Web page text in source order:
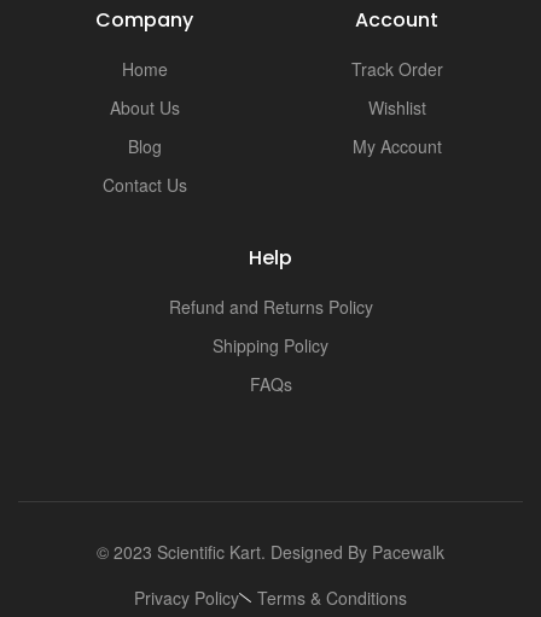
Company
Home
About Us
Blog
Contact Us
Account
Track Order
Wishlist
My Account
Help
Refund and Returns Policy
Shipping Policy
FAQs
© 2023 Scientific Kart. Designed By Pacewalk
Privacy Policy
Terms & Conditions